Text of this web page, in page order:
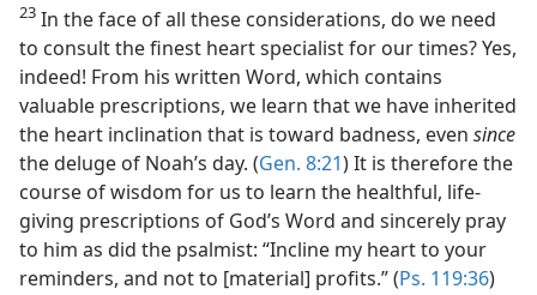
23 In the face of all these considerations, do we need
to consult the finest heart specialist for our times? Yes,
indeed! From his written Word, which contains
valuable prescriptions, we learn that we have inherited
the heart inclination that is toward badness, even since
the deluge of Noah’s day. (Gen. 8:21) It is therefore the
course of wisdom for us to learn the healthful, life-
giving prescriptions of God’s Word and sincerely pray
to him as did the psalmist: “Incline my heart to your
reminders, and not to [material] profits.” (Ps. 119:36)